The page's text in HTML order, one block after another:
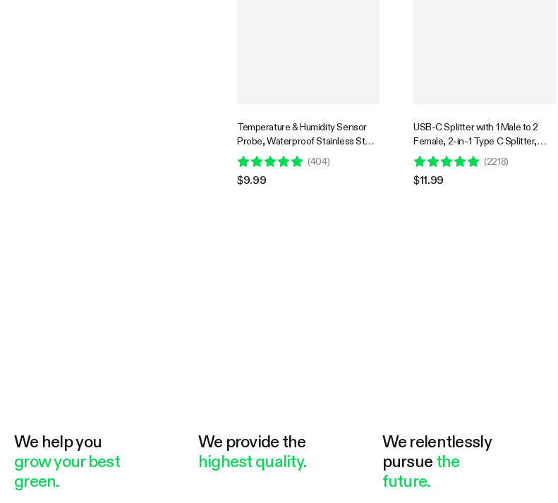
Temperature & Humidity Sensor
Probe, Waterproof Stainless Steel
Environmental Monitoring Probe
for GrowHub Controller E42/E42A,
AeroLab THB1/THB1S, 12ft
(404)
$9.99
USB-C Splitter with 1 Male to 2
Female, 2-in-1 Type C Splitter,
Daisy-chain Adapter Dongle for
GrowHub Controller E42A
(2218)
$11.99
We help you
grow your best
green.
We provide the
highest quality.
We relentlessly
pursue the
future.